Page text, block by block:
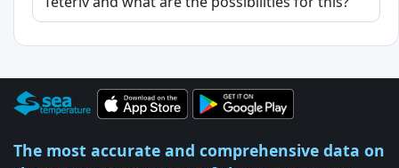
The most accurate and comprehensive data on